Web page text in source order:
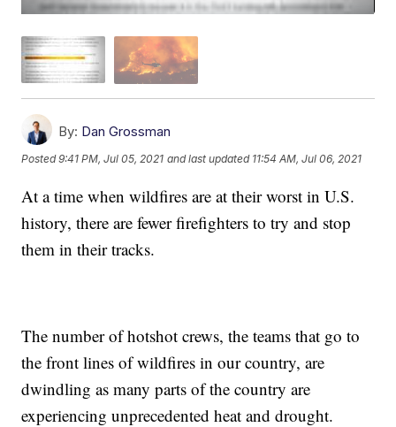
By: Dan Grossman
Posted9:41 PM, Jul 05, 2021 and last updated 11:54 AM, Jul 06, 2021
At a time when wildfires are at their worst in U.S.
history, there are fewer firefighters to try and stop
them in their tracks.
The number of hotshot crews, the teams that go to
the front lines of wildfires in our country, are
dwindling as many parts of the country are
experiencing unprecedented heat and drought.